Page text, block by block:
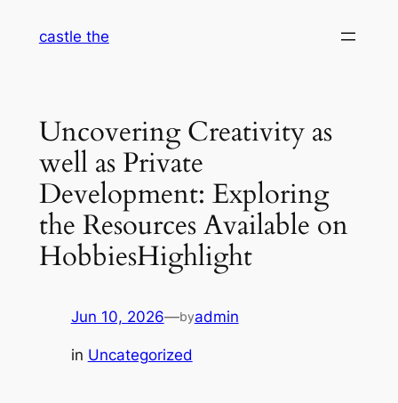
castle the
Uncovering Creativity as
well as Private
Development: Exploring
the Resources Available on
HobbiesHighlight
Jun 10, 2026—byadmin
in Uncategorized